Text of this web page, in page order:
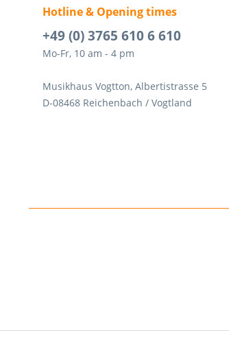
Hotline & Opening times
+49 (0) 3765 610 6 610
Mo-Fr, 10 am - 4 pm
Musikhaus Vogtton, Albertistrasse 5
D-08468 Reichenbach / Vogtland